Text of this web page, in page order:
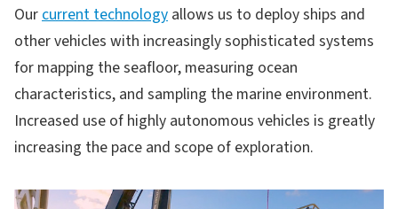
Ourcurrent technology allows us to deploy ships and
other vehicles with increasingly sophisticated systems
for mapping the seafloor, measuring ocean
characteristics, and sampling the marine environment.
Increased use of highly autonomous vehicles is greatly
increasing the pace and scope of exploration.